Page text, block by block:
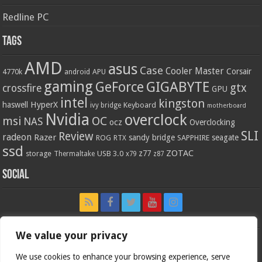
We value your privacy
We use cookies to enhance your browsing experience, serve
Redline PC
Tags
4770k AMD android APU asus Case Cooler Master Corsair
crossfire gaming GeForce GIGABYTE GPU gtx
haswell HyperX intel ivy bridge Keyboard kingston motherboard
msi NAS Nvidia OC ocz overclock Overclocking
radeon Razer Review ROG RTX sandy bridge SAPPHIRE seagate SLI
ssd storage Thermaltake USB 3.0 x79 z77 z87 ZOTAC
Social